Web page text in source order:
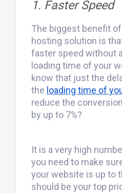
1. Faster Speed
The biggest benefit
hosting solution is
faster speed without
loading time of your
know that just the
the loading time of
reduce the
by up to 7%?
It is a very high
you need to make
your website is up to
should be your top